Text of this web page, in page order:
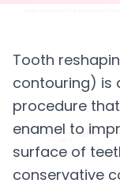
Tooth
contouring) is
procedure
enamel to
surface of
conservative